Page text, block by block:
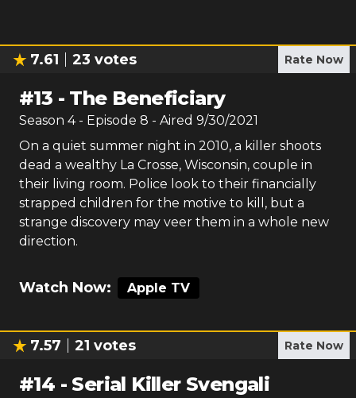
7.61 23 votes Rate Now
#13 - The Beneficiary
Season 4 - Episode 8 - Aired 9/30/2021
On a quiet summer night in 2010, a killer shoots
dead a wealthy La Crosse, Wisconsin, couple in
their living room. Police look to their financially
strapped children for the motive to kill, but a
strange discovery may veer them in a whole new
direction.
Watch Now: Apple TV
7.57 21 votes Rate Now
#14 - Serial Killer Svengali